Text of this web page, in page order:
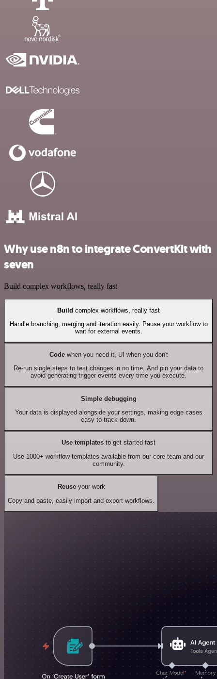
Why use n8n to integrate ConvertKit with
seven
Build complex workflows, really fast
Build complex workflows, really fast
Handle branching, merging and iteration easily. Pause your workflow to
wait for external events.
Codewhen you need it, UI when you don't
Re-run single steps to test changes in no time. And pin your data to
avoid generating trigger events every time you execute.
Simple debugging
Your data is displayed alongside your settings, making edge cases
easy to track down.
Use templates to get started fast
Use 1000+ workflow templates available from our core team and our
community.
Reuseyour work
Copy and paste, easily import and export workflows.